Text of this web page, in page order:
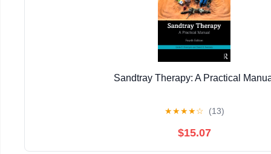
Sandtray Therapy: A Practical
★★★★☆ (13)
$15.07